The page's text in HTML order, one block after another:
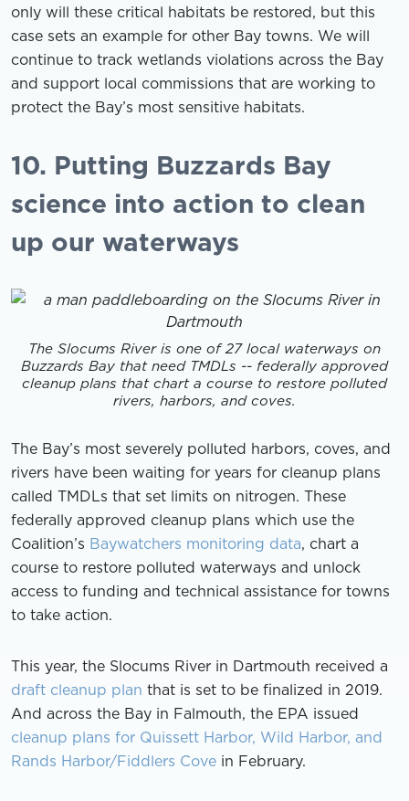
only will these critical habitats be restored, but this
case sets an example for other Bay towns. We will
continue to track wetlands violations across the Bay
and support local commissions that are working to
protect the Bay’s most sensitive habitats.
10. Putting Buzzards Bay
science into action to clean
up our waterways
The Slocums River is one of 27 local waterways on
Buzzards Bay that need TMDLs -- federally approved
cleanup plans that chart a course to restore polluted
rivers, harbors, and coves.
The Bay’s most severely polluted harbors, coves, and
rivers have been waiting for years for cleanup plans
called TMDLs that set limits on nitrogen. These
federally approved cleanup plans which use the
Coalition’s Baywatchers monitoring data, chart a
course to restore polluted waterways and unlock
access to funding and technical assistance for towns
to take action.
This year, the Slocums River in Dartmouth received a
draft cleanup plan that is set to be finalized in 2019.
And across the Bay in Falmouth, the EPA issued
cleanup plans for Quissett Harbor, Wild Harbor, and
Rands Harbor/Fiddlers Cove in February.